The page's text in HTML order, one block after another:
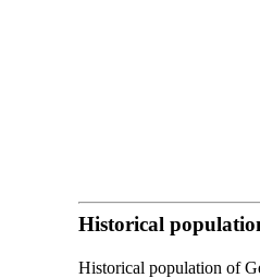
Historical
Historical population of